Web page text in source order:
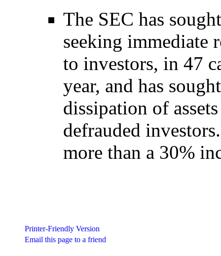
The SEC has
seeking immediate
to investors, in 47
year, and has
dissipation of
defrauded
more than a 30%
Printer-Friendly Version
Email this page to a friend